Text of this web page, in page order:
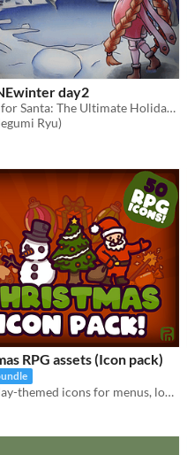
day2
Waiting for Santa: The Ultimate Holiday Anticipation Music
Ryu)
Christmas RPG assets (Icon pack)
50 holiday-themed icons for menus, loot & RPG! UI Icons | Christmas | RPG | 2D | Asset Pack